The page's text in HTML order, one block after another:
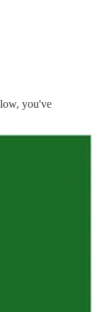
you've